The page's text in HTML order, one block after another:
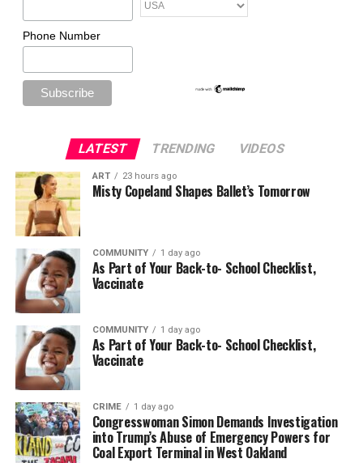
Phone Number
LATEST TRENDING VIDEOS
ART 23 hours ago
Misty Copeland Shapes Ballet’s Tomorrow
COMMUNITY 1 day ago
As Part of Your Back-to- School Checklist,
Vaccinate
COMMUNITY 1 day ago
As Part of Your Back-to- School Checklist,
Vaccinate
CRIME 1 day ago
Congresswoman Simon Demands Investigation
into Trump’s Abuse of Emergency Powers for
Coal Export Terminal in West Oakland